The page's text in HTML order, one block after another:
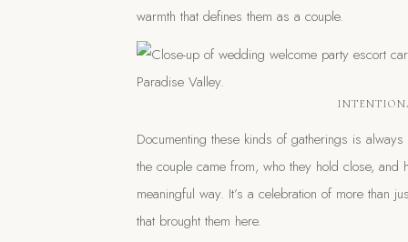
warmth that defines them as a couple.
Documenting these kinds of gatherings is
the couple came from, who they hold close,
meaningful way. It’s a celebration of more than
that brought them here.